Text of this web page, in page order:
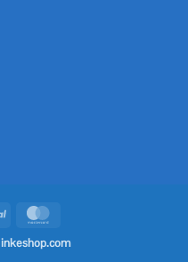
PayPal
inkeshop.com